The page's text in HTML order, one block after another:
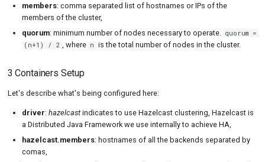
members: comma separated list of hostnames or IPs of the
members of the cluster,
quorum: minimum number of nodes necessary to operate.
quorum =
(n+1) / 2
, where n is the total number of nodes in the cluster.
3 Containers Setup
Let's describe what's being configured here:
driver: hazelcastindicates to use Hazelcast clustering, Hazelcast is
a Distributed Java Framework we use internally to achieve HA,
hazelcast.members: hostnames of all the backends separated by
comas,